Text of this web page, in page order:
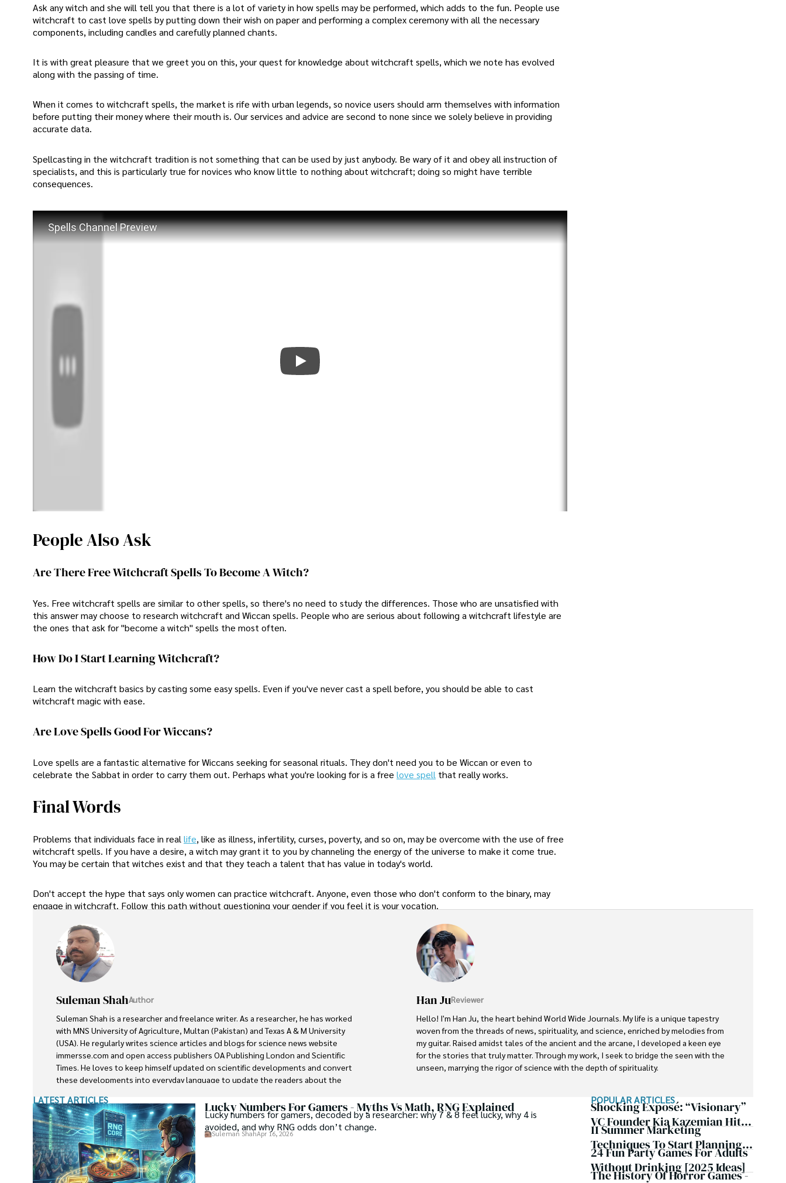
Ask any witch and she will tell you that there is a lot of variety in how spells may be performed, which adds to the fun. People use
witchcraft to cast love spells by putting down their wish on paper and performing a complex ceremony with all the necessary
components, including candles and carefully planned chants.
It is with great pleasure that we greet you on this, your quest for knowledge about witchcraft spells, which we note has evolved
along with the passing of time.
When it comes to witchcraft spells, the market is rife with urban legends, so novice users should arm themselves with information
before putting their money where their mouth is. Our services and advice are second to none since we solely believe in providing
accurate data.
Spellcasting in the witchcraft tradition is not something that can be used by just anybody. Be wary of it and obey all instruction of
specialists, and this is particularly true for novices who know little to nothing about witchcraft; doing so might have terrible
consequences.
Spells Channel Preview
People Also Ask
Are There Free Witchcraft Spells To Become A Witch?
Yes. Free witchcraft spells are similar to other spells, so there's no need to study the differences. Those who are unsatisfied with
this answer may choose to research witchcraft and Wiccan spells. People who are serious about following a witchcraft lifestyle are
the ones that ask for "become a witch" spells the most often.
How Do I Start Learning Witchcraft?
Learn the witchcraft basics by casting some easy spells. Even if you've never cast a spell before, you should be able to cast
witchcraft magic with ease.
Are Love Spells Good For Wiccans?
Love spells are a fantastic alternative for Wiccans seeking for seasonal rituals. They don't need you to be Wiccan or even to
celebrate the Sabbat in order to carry them out. Perhaps what you're looking for is a free love spell that really works.
Final Words
Problems that individuals face in real life, like as illness, infertility, curses, poverty, and so on, may be overcome with the use of free
witchcraft spells. If you have a desire, a witch may grant it to you by channeling the energy of the universe to make it come true.
You may be certain that witches exist and that they teach a talent that has value in today's world.
Don't accept the hype that says only women can practice witchcraft. Anyone, even those who don't conform to the binary, may
engage in witchcraft. Follow this path without questioning your gender if you feel it is your vocation.
Suleman ShahAuthor
Suleman Shah is a researcher and freelance writer. As a researcher, he has worked
with MNS University of Agriculture, Multan (Pakistan) and Texas A & M University
(USA). He regularly writes science articles and blogs for science news website
immersse.com and open access publishers OA Publishing London and Scientific
Times. He loves to keep himself updated on scientific developments and convert
these developments into everyday language to update the readers about the
he contributed to this field by publishing his research in scientific journals and
presenting his work at many Conferences.
Shah graduated from the University of Agriculture Faisalabad (Pakistan) and started
his professional carrier with Jaffer Agro Services and later with the Agriculture
Department of the Government of Pakistan. His research interest compelled and
attracted him to proceed with his carrier in Plant sciences research. So, he started
Han JuReviewer
Hello! I'm Han Ju, the heart behind World Wide Journals. My life is a unique tapestry
woven from the threads of news, spirituality, and science, enriched by melodies from
my guitar. Raised amidst tales of the ancient and the arcane, I developed a keen eye
for the stories that truly matter. Through my work, I seek to bridge the seen with the
unseen, marrying the rigor of science with the depth of spirituality.
with personal reflection. Whether exploring quantum frontiers or strumming chords
under the stars, my aim is to inspire and provoke thought, inviting you into a world
where every discovery is a note in the grand symphony of existence.
Welcome aboard this journey of insight and exploration, where curiosity leads and
LATEST ARTICLES Lucky Numbers For Gamers - Myths Vs Math, RNG Explained
Lucky numbers for gamers, decoded by a researcher: why 7 & 8 feel lucky, why 4 is
avoided, and why RNG odds don’t change.
Suleman ShahApr 16, 2026
POPULAR ARTICLES
Shocking Exposé: “Visionary”
VC Founder Kia Kazemian Hit
With Multiple Default
Judgments, Bank Account
Seizures, Restraining Orders,
11 Summer Marketing
Techniques To Start Planning
Now
24 Fun Party Games For Adults
Without Drinking [2025 Ideas]
The History Of Horror Games -